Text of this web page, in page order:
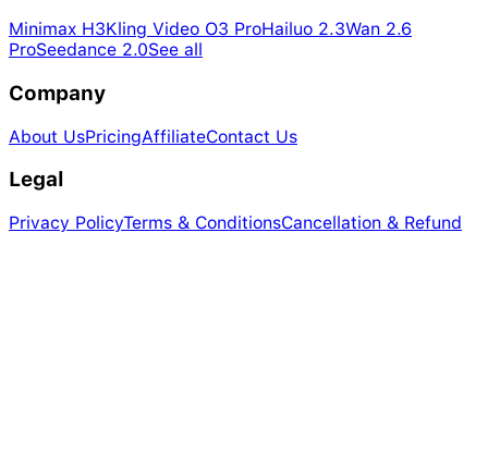
Minimax H3Kling Video O3 ProHailuo 2.3Wan 2.6
ProSeedance 2.0See all
Company
About UsPricingAffiliateContact Us
Legal
Privacy PolicyTerms & ConditionsCancellation & Refund